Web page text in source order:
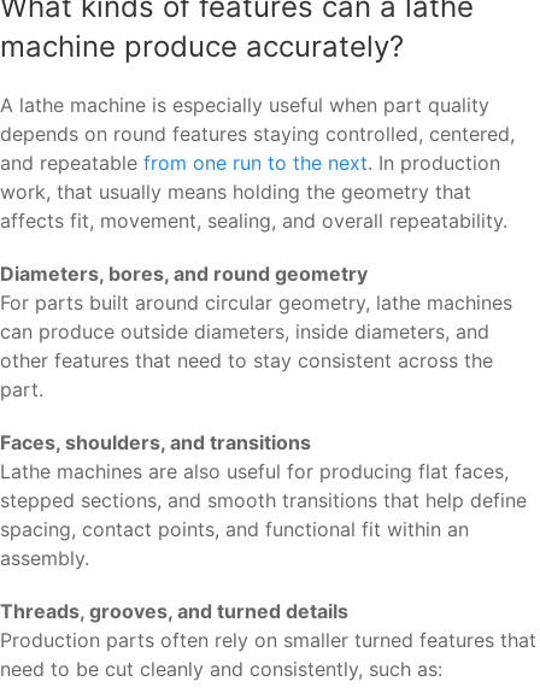
machine produce accurately?
A lathe machine is especially useful when part quality
depends on round features staying controlled, centered,
and repeatable from one run to the next. In production
work, that usually means holding the geometry that
affects fit, movement, sealing, and overall repeatability.
Diameters, bores, and round geometry
For parts built around circular geometry, lathe machines
can produce outside diameters, inside diameters, and
other features that need to stay consistent across the
part.
Faces, shoulders, and transitions
Lathe machines are also useful for producing flat faces,
stepped sections, and smooth transitions that help define
spacing, contact points, and functional fit within an
assembly.
Threads, grooves, and turned details
Production parts often rely on smaller turned features that
need to be cut cleanly and consistently, such as: